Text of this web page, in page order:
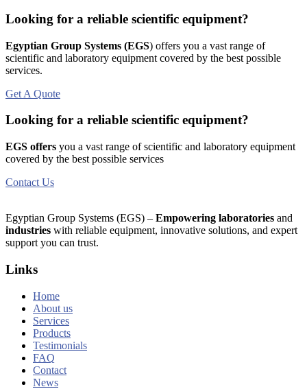
Looking for a reliable scientific equipment?
Egyptian Group Systems (EGS) offers you a vast range of
scientific and laboratory equipment covered by the best possible
services.
Get A Quote
Looking for a reliable scientific equipment?
EGS offers you a vast range of scientific and laboratory equipment
covered by the best possible services
Contact Us
Egyptian Group Systems (EGS) – Empowering laboratories and
industries with reliable equipment, innovative solutions, and expert
support you can trust.
Links
Home
About us
Services
Products
Testimonials
FAQ
Contact
News